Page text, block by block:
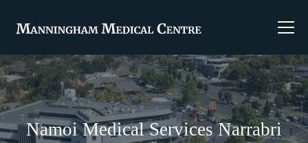
Namoi Medical Services Narrabri